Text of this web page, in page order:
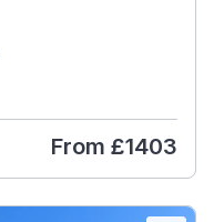
From £1403